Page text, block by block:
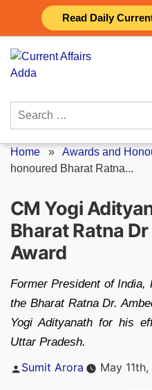
Read Daily
content
Search
Home » Awards and
honoured Bharat Ratna...
CM Yogi
Bharat Ratna
Award
Former President of India,
the Bharat Ratna Dr.
Yogi Adityanath for his
Uttar Pradesh.
Posted
Sumit Arora May